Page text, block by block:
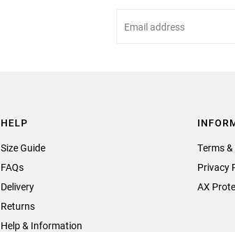
HELP
Size Guide
FAQs
Delivery
Returns
Help & Information
Terms
Privacy
AX